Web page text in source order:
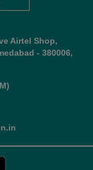
Airtel Shop,
- 380006,